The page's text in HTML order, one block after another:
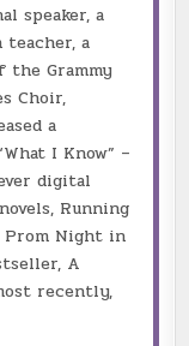
speaker, a
a
the Grammy
Choir,
a
I Know” –
digital
Running
Prom Night in
A
recently,